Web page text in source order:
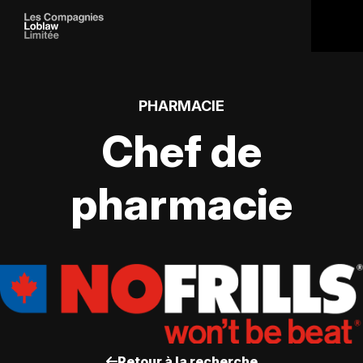
PHARMACIE
Chef de
pharmacie